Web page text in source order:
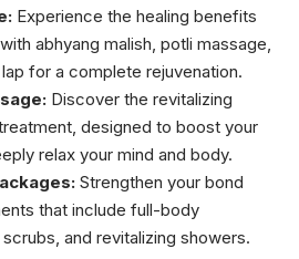
Experience the healing benefits
abhyang malish, potli massage,
for a complete rejuvenation.
Discover the revitalizing
designed to boost your
relax your mind and body.
Strengthen your bond
that include full-body
and revitalizing showers.